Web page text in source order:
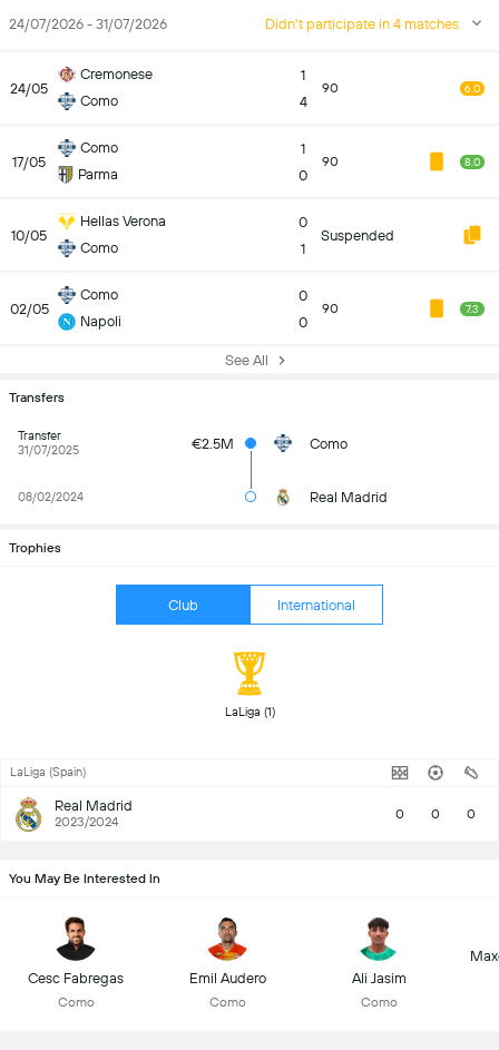
24/07/2026 - 31/07/2026 Didn't participate in 4 matches
24/05
Cremonese
Como
1
4
90 6.0
17/05
Como
Parma
1
0
90 8.0
10/05
Hellas Verona
Como
0
1
Suspended
02/05
Como
Napoli
0
0
90 7.3
See All
Transfers
Transfer
31/07/2025
€2.5M Como
08/02/2024 Real Madrid
Trophies
Club International
LaLiga (1)
LaLiga (Spain)
Real Madrid
2023/2024 0 0 0
You May Be Interested In
Cesc Fabregas
Como
Emil Audero
Como
Ali Jasim
Como